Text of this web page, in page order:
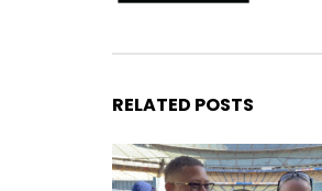
RELATED POSTS